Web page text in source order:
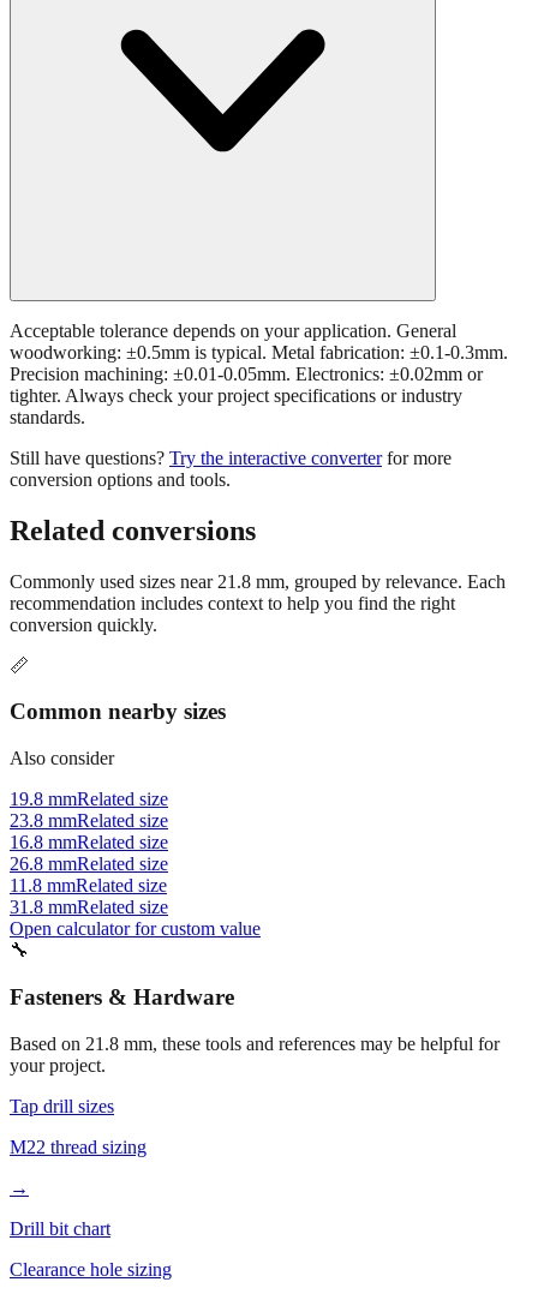
Precision machining: ±0.01-0.05mm. Electronics: ±0.02mm or
tighter. Always check your project specifications or industry
standards.
Still have questions?
Related conversions
Commonly used sizes near21.8mm, grouped by relevance. Each
conversion quickly.
📏
Common nearby sizes
Also consider
19.8 mmRelated size
16.8 mmRelated size
26.8 mmRelated size
11.8 mmRelated size
31.8 mmRelated size
Open calculator for custom value
🔧
Fasteners & Hardware
Based on21.8mm, these tools and references may be helpful for
Tap drill sizes
M22 thread sizing
→
Drill bit chart
Clearance hole sizing
→